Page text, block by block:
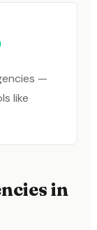
—
like
in